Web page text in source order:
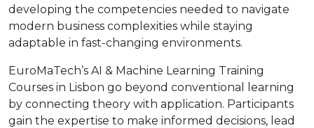
developing the competencies needed to navigate
modern business complexities while staying
adaptable in fast-changing environments.
EuroMaTech’s AI & Machine Learning Training
Courses in Lisbon go beyond conventional learning
by connecting theory with application. Participants
gain the expertise to make informed decisions, lead